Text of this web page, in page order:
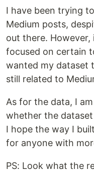
I have been trying
Medium posts,
out there.
focused on certain
wanted my dataset
still related to
As for the data, I
whether the
I hope the way I
for anyone with
PS: Look what the